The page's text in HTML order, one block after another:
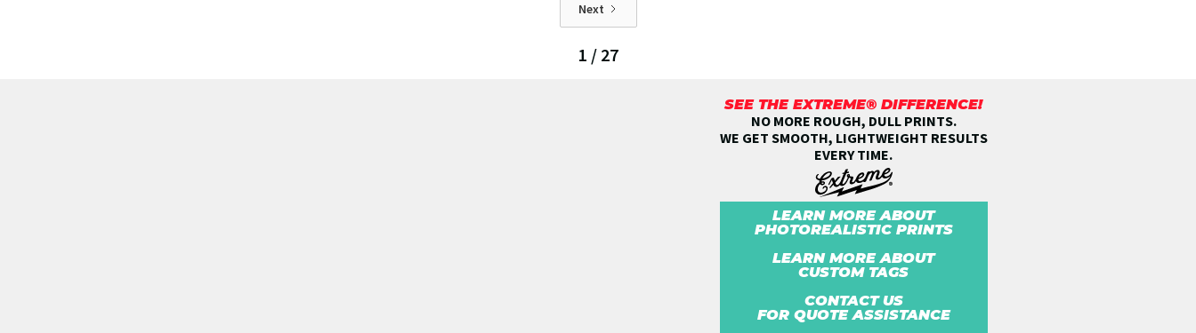
Next
1 / 27
SEE THE EXTREME® DIFFERENCE!
NO MORE ROUGH, DULL PRINTS.
WE GET SMOOTH, LIGHTWEIGHT RESULTS
EVERY TIME.
LEARN MORE ABOUT
PHOTOREALISTIC PRINTS
LEARN MORE ABOUT
CUSTOM TAGS
CONTACT US
FOR QUOTE ASSISTANCE